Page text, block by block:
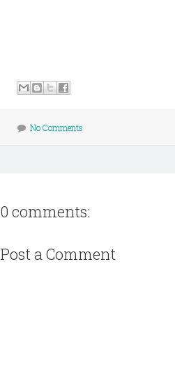
No Comments
0 comments:
Post a Comment